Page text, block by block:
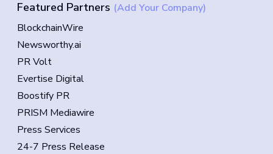
Featured Partners (Add Your Company)
BlockchainWire
Newsworthy.ai
PR Volt
Evertise Digital
Boostify PR
PRISM Mediawire
Press Services
24-7 Press Release